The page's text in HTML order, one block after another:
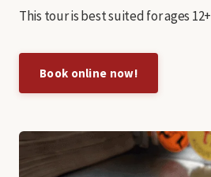
This tour is best suited for ages 12+
Book online now!